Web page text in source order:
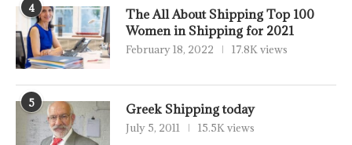
4
The All About Shipping Top 100
Women in Shipping for 2021
February 18, 2022 17.8K views
5 Greek Shipping today
July 5, 2011 15.5K views